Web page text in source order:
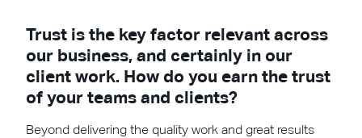
Trust is the key factor relevant across
our business, and certainly in our
client work. How do you earn the trust
of your teams and clients?
Beyond delivering the quality work and great results